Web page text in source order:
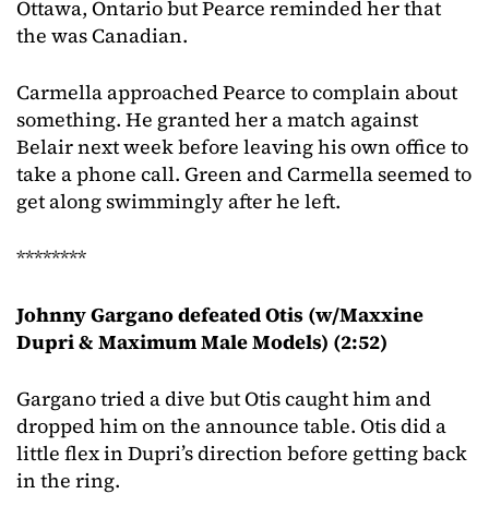
Ottawa, Ontario but Pearce reminded her that
the was Canadian.
Carmella approached Pearce to complain about
something. He granted her a match against
Belair next week before leaving his own office to
take a phone call. Green and Carmella seemed to
get along swimmingly after he left.
********
Johnny Gargano defeated Otis (w/Maxxine
Dupri & Maximum Male Models) (2:52)
Gargano tried a dive but Otis caught him and
dropped him on the announce table. Otis did a
little flex in Dupri’s direction before getting back
in the ring.